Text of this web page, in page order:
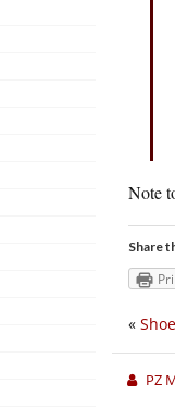
Note
Share
«
PZ